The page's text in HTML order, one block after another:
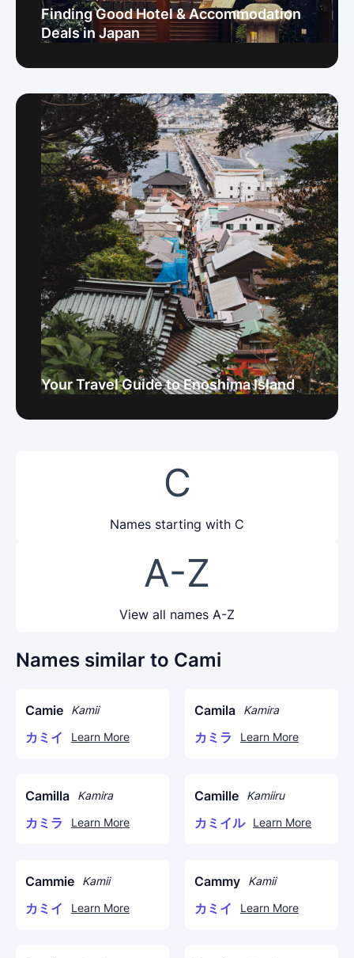
Finding Good Hotel & Accommodation
Deals in Japan
Your Travel Guide to Enoshima Island
C
Names starting with C
A-Z
View all names A-Z
Names similar to Cami
Camie Kamii
カミイ Learn More
Camila Kamira
カミラ Learn More
Camilla Kamira
カミラ Learn More
Camille Kamiiru
カミイル Learn More
Cammie Kamii
カミイ Learn More
Cammy Kamii
カミイ Learn More